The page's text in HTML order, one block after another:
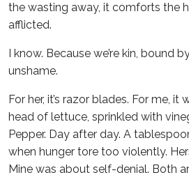
the wasting away, it comforts the
afflicted.
I know. Because we’re kin, bound
unshame.
For her, it’s razor blades. For me, it
head of lettuce, sprinkled with
Pepper. Day after day. A
when hunger tore too violently.
Mine was about self-denial. Both